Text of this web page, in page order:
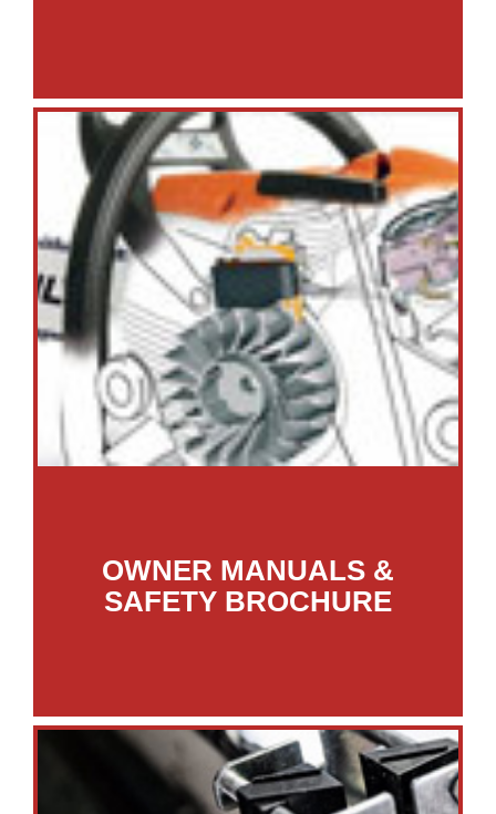
OWNER MANUALS &
SAFETY BROCHURE